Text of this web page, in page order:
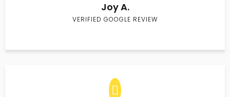
Joy A.
VERIFIED GOOGLE REVIEW